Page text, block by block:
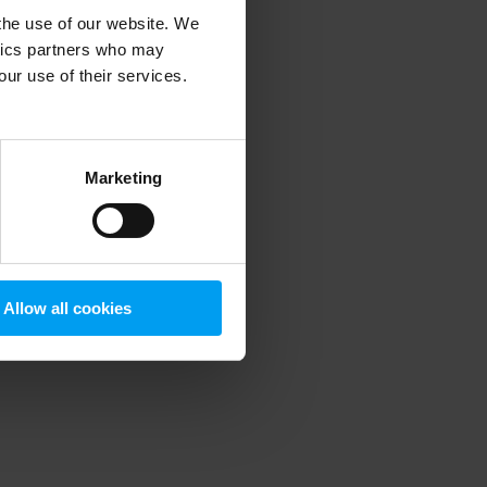
use of our website. We
partners who may
use of their services.
Marketing
Allow all cookies
information).